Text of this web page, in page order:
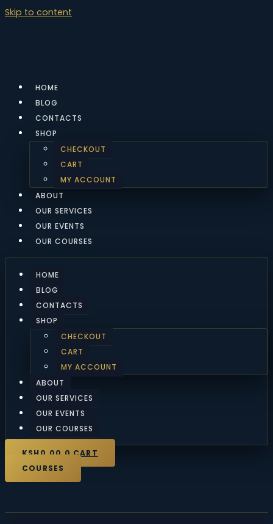
Skip to content
HOME
BLOG
CONTACTS
SHOP
CHECKOUT
CART
MY ACCOUNT
ABOUT
OUR SERVICES
OUR EVENTS
OUR COURSES
HOME
BLOG
CONTACTS
SHOP
CHECKOUT
CART
MY ACCOUNT
ABOUT
OUR SERVICES
OUR EVENTS
OUR COURSES
KSH 0.00 0 CART
COURSES